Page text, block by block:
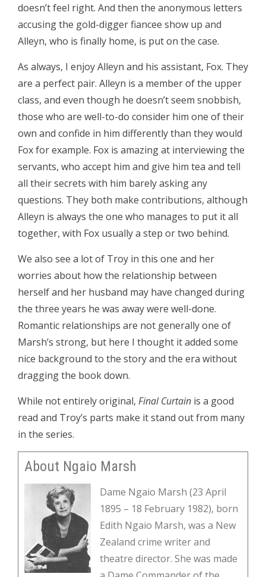
doesn’t feel right. And then the anonymous letters
accusing the gold-digger fiancee show up and
Alleyn, who is finally home, is put on the case.
As always, I enjoy Alleyn and his assistant, Fox. They
are a perfect pair. Alleyn is a member of the upper
class, and even though he doesn’t seem snobbish,
those who are well-to-do consider him one of their
own and confide in him differently than they would
Fox for example. Fox is amazing at interviewing the
servants, who accept him and give him tea and tell
all their secrets with him barely asking any
questions. They both make contributions, although
Alleyn is always the one who manages to put it all
together, with Fox usually a step or two behind.
We also see a lot of Troy in this one and her
worries about how the relationship between
herself and her husband may have changed during
the three years he was away were well-done.
Romantic relationships are not generally one of
Marsh’s strong, but here I thought it added some
nice background to the story and the era without
dragging the book down.
While not entirely original, Final Curtain is a good
read and Troy’s parts make it stand out from many
in the series.
About Ngaio Marsh
Dame Ngaio Marsh (23 April
1895 – 18 February 1982), born
Edith Ngaio Marsh, was a New
Zealand crime writer and
theatre director. She was made